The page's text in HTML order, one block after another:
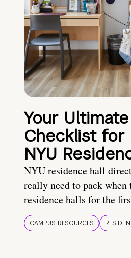
Your
Checklist for
NYU
NYU residence hall
really need to pack
residence halls for the
CAMPUS RESOURCES